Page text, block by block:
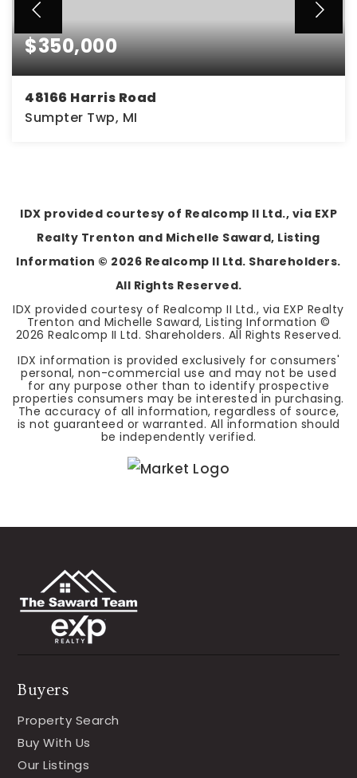
$350,000
48166 Harris Road
Sumpter Twp, MI
IDX provided courtesy of Realcomp II Ltd., via EXP
Realty Trenton and Michelle Saward, Listing
Information © 2026 Realcomp II Ltd. Shareholders.
All Rights Reserved.
IDX provided courtesy of Realcomp II Ltd., via EXP Realty
Trenton and Michelle Saward, Listing Information ©
2026 Realcomp II Ltd. Shareholders. All Rights Reserved.
IDX information is provided exclusively for consumers'
personal, non-commercial use and may not be used
for any purpose other than to identify prospective
properties consumers may be interested in purchasing.
The accuracy of all information, regardless of source,
is not guaranteed or warranted. All information should
be independently verified.
Buyers
Property Search
Buy With Us
Our Listings